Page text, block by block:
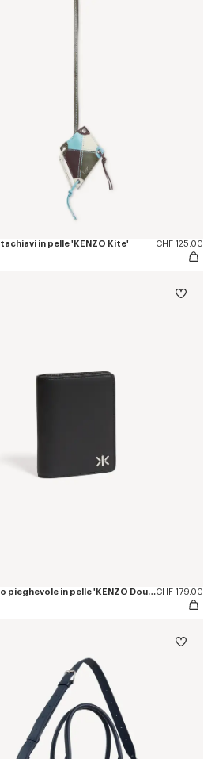
in pelle 'KENZO Kite' CHF 125.00
Portafoglio pieghevole in pelle 'KENZO Double K'CHF 179.00